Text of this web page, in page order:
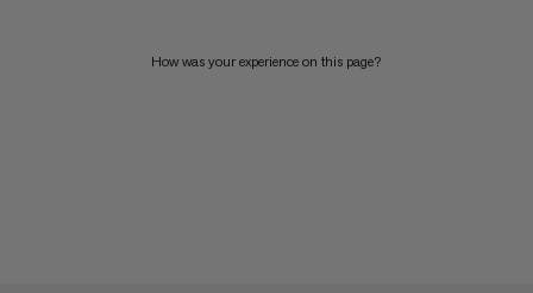
How was your experience on this page?